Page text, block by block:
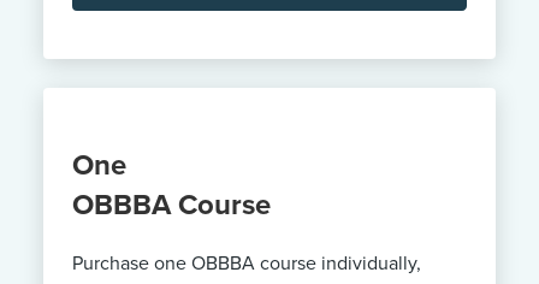
One
OBBBA Course
Purchase one OBBBA course individually,